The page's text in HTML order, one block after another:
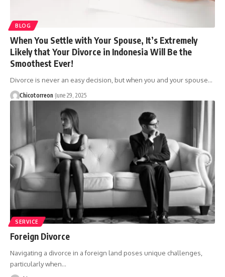
BLOG
When You Settle with Your Spouse, It’s Extremely
Likely that Your Divorce in Indonesia Will Be the
Smoothest Ever!
Divorce is never an easy decision, but when you and your spouse…
Chicotorreon June 29, 2025
SERVICE
Foreign Divorce
Navigating a divorce in a foreign land poses unique challenges,
particularly when…